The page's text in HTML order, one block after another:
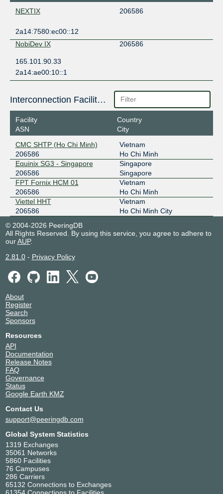
NEXTIX
206586
2a14:7580:ec00::12
NobiDev IX
206586
165.101.90.33
2a14:ae00:10::1
Interconnection Facilities
Facility
ASN
Country
City
CMC SHTP (Ho Chi Minh)
206586
Vietnam
Ho Chi Minh
Equinix SG3 - Singapore
206586
Singapore
Singapore
FPT Fornix HCM 01
206586
Vietnam
Ho Chi Minh
Viettel HHT
206586
Vietnam
Ho Chi Minh City
© 2004-2026 PeeringDB
All Rights Reserved. By using this service, you agree to adhere to
ourAUP.
2.81.0- Privacy Policy
About
Register
Search
Sponsors
Resources
API
Documentation
Release Notes
FAQ
Governance
Status
Google Earth KMZ
Contact Us
support@peeringdb.com
Global System Statistics
1319 Exchanges
35061 Networks
5860 Facilities
76 Campuses
286 Carriers
65132 Connections to Exchanges